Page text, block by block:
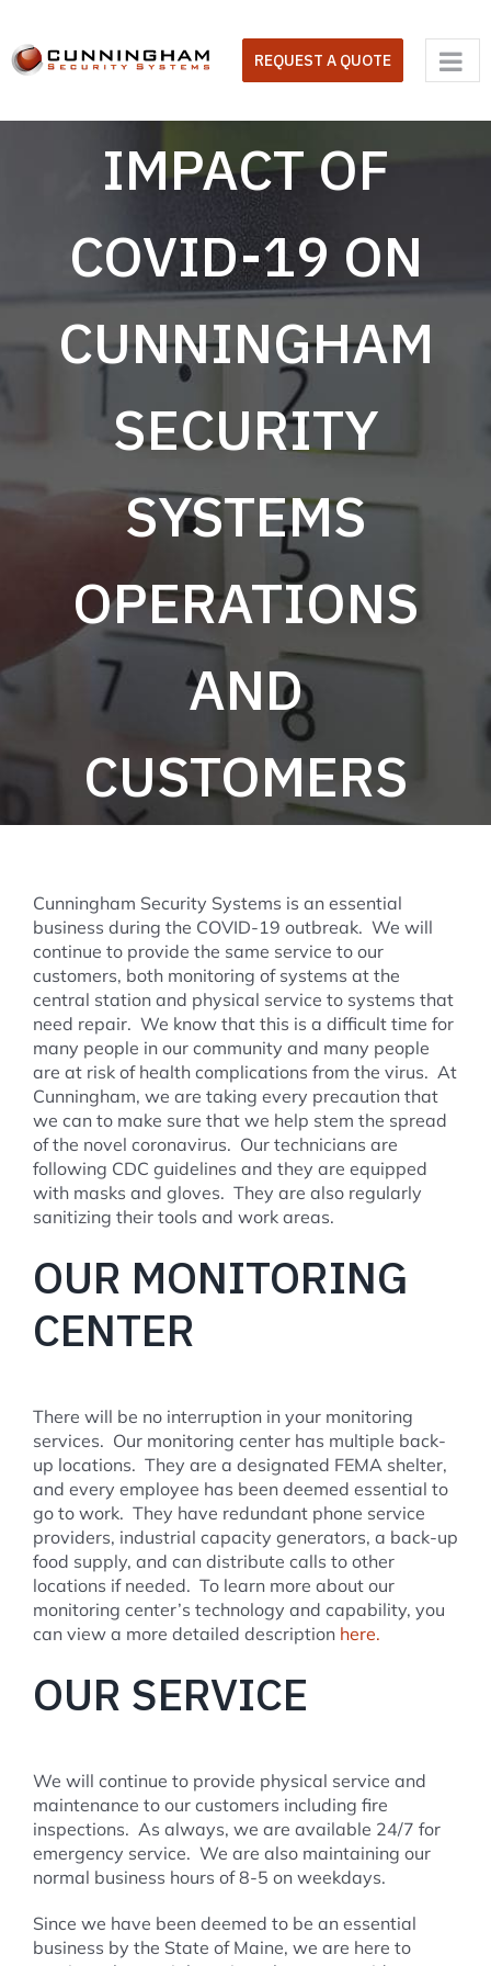
content
REQUEST A QUOTE
IMPACT OF
COVID-19 ON
CUNNINGHAM
SECURITY
SYSTEMS
OPERATIONS
AND
CUSTOMERS
Cunningham Security Systems is an essential
business during the COVID-19 outbreak. We will
continue to provide the same service to our
customers, both monitoring of systems at the
central station and physical service to systems that
need repair. We know that this is a difficult time for
many people in our community and many people
are at risk of health complications from the virus. At
Cunningham, we are taking every precaution that
we can to make sure that we help stem the spread
of the novel coronavirus. Our technicians are
following CDC guidelines and they are equipped
with masks and gloves. They are also regularly
sanitizing their tools and work areas.
OUR MONITORING
CENTER
There will be no interruption in your monitoring
services. Our monitoring center has multiple back-
up locations. They are a designated FEMA shelter,
and every employee has been deemed essential to
go to work. They have redundant phone service
providers, industrial capacity generators, a back-up
food supply, and can distribute calls to other
locations if needed. To learn more about our
monitoring center’s technology and capability, you
can view a more detailed description here.
OUR SERVICE
We will continue to provide physical service and
maintenance to our customers including fire
inspections. As always, we are available 24/7 for
emergency service. We are also maintaining our
normal business hours of 8-5 on weekdays.
Since we have been deemed to be an essential
business by the State of Maine, we are here to